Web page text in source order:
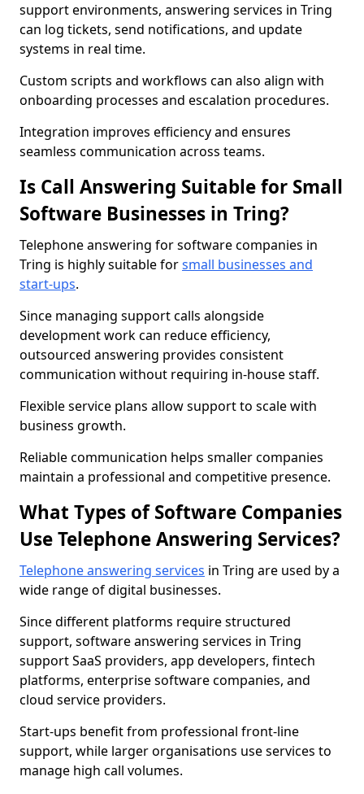
support environments, answering services in Tring
can log tickets, send notifications, and update
systems in real time.
Custom scripts and workflows can also align with
onboarding processes and escalation procedures.
Integration improves efficiency and ensures
seamless communication across teams.
Is Call Answering Suitable for Small
Software Businesses in Tring?
Telephone answering for software companies in
Tring is highly suitable forsmall businesses and
start-ups.
Since managing support calls alongside
development work can reduce efficiency,
outsourced answering provides consistent
communication without requiring in-house staff.
Flexible service plans allow support to scale with
business growth.
Reliable communication helps smaller companies
maintain a professional and competitive presence.
What Types of Software Companies
Use Telephone Answering Services?
Telephone answering services in Tring are used by a
wide range of digital businesses.
Since different platforms require structured
support, software answering services in Tring
support SaaS providers, app developers, fintech
platforms, enterprise software companies, and
cloud service providers.
Start-ups benefit from professional front-line
support, while larger organisations use services to
manage high call volumes.